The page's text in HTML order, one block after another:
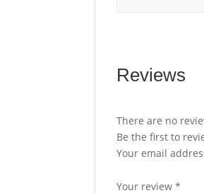
Reviews
There are no
Be the first to
Your email
Your review*